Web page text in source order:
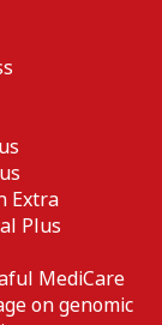
Extra
Plus
MediCare
on genomic